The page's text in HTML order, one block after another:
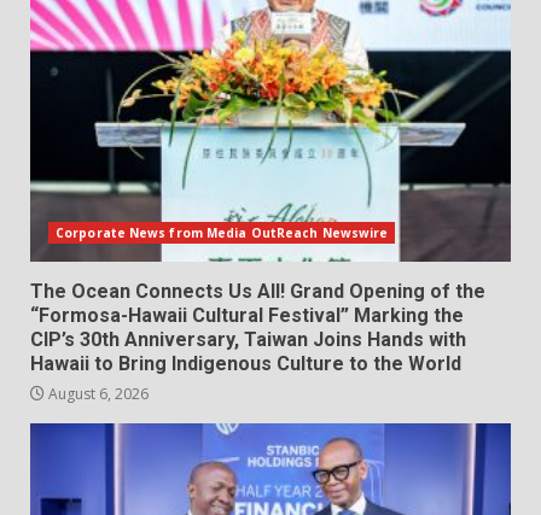
Corporate News from Media OutReach Newswire
The Ocean Connects Us All! Grand Opening of the
“Formosa-Hawaii Cultural Festival” Marking the
CIP’s 30th Anniversary, Taiwan Joins Hands with
Hawaii to Bring Indigenous Culture to the World
August 6, 2026